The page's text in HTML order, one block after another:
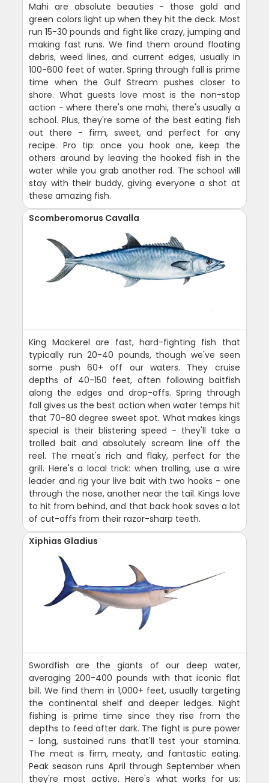
Mahi are absolute beauties - those gold and
green colors light up when they hit the deck. Most
run 15-30 pounds and fight like crazy, jumping and
making fast runs. We find them around floating
debris, weed lines, and current edges, usually in
100-600 feet of water. Spring through fall is prime
time when the Gulf Stream pushes closer to
shore. What guests love most is the non-stop
action - where there's one mahi, there's usually a
school. Plus, they're some of the best eating fish
out there - firm, sweet, and perfect for any
recipe. Pro tip: once you hook one, keep the
others around by leaving the hooked fish in the
water while you grab another rod. The school will
stay with their buddy, giving everyone a shot at
these amazing fish.
Scomberomorus Cavalla
King Mackerel are fast, hard-fighting fish that
typically run 20-40 pounds, though we've seen
some push 60+ off our waters. They cruise
depths of 40-150 feet, often following baitfish
along the edges and drop-offs. Spring through
fall gives us the best action when water temps hit
that 70-80 degree sweet spot. What makes kings
special is their blistering speed - they'll take a
trolled bait and absolutely scream line off the
reel. The meat's rich and flaky, perfect for the
grill. Here's a local trick: when trolling, use a wire
leader and rig your live bait with two hooks - one
through the nose, another near the tail. Kings love
to hit from behind, and that back hook saves a lot
of cut-offs from their razor-sharp teeth.
Xiphias Gladius
Swordfish are the giants of our deep water,
averaging 200-400 pounds with that iconic flat
bill. We find them in 1,000+ feet, usually targeting
the continental shelf and deeper ledges. Night
fishing is prime time since they rise from the
depths to feed after dark. The fight is pure power
- long, sustained runs that'll test your stamina.
The meat is firm, meaty, and fantastic eating.
Peak season runs April through September when
they're most active. Here's what works for us: